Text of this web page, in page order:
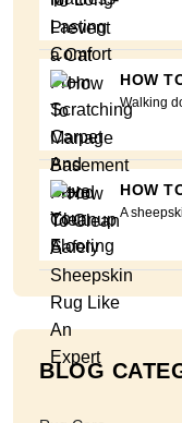
HOW
Walking
HOW
A
BLOG